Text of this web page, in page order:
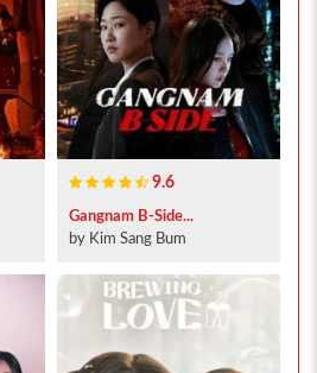
9.6
Gangnam B-Side...
by Kim Sang Bum